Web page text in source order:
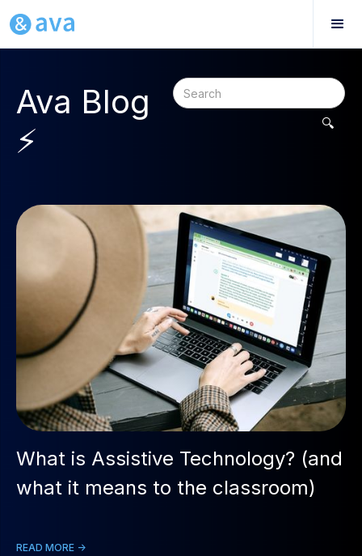
Ava Blog
⚡️
What is Assistive Technology? (and
what it means to the classroom)
READ MORE ->